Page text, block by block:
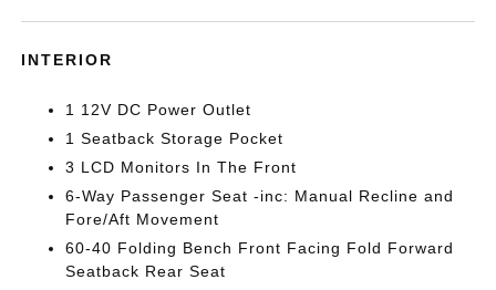
INTERIOR
1 12V DC Power Outlet
1 Seatback Storage Pocket
3 LCD Monitors In The Front
6-Way Passenger Seat -inc: Manual Recline and
Fore/Aft Movement
60-40 Folding Bench Front Facing Fold Forward
Seatback Rear Seat